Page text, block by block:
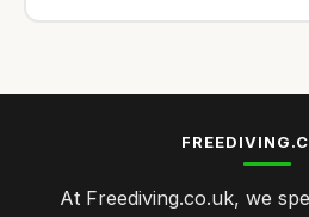
At Freediving.co.uk, we